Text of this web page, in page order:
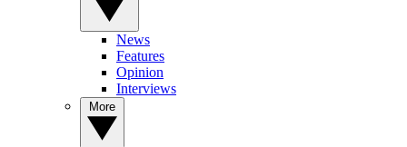
News
Features
Opinion
Interviews